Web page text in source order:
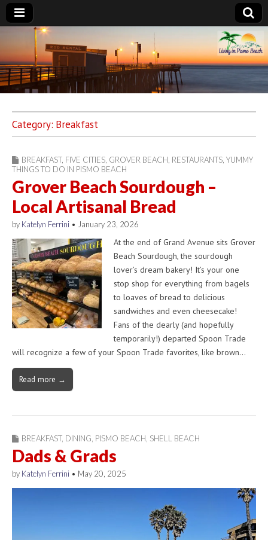
Living in Pismo
Beach
Category: Breakfast
BREAKFAST, FIVE CITIES GROVER BEACH RESTAURANTS YUMMY
THINGS TO DO IN PISMO BEACH
Grover Beach Sourdough –
Local Artisanal Bread
by Katelyn Ferrini • January 23, 2026
At the end of Grand Avenue sits Grover
Beach Sourdough, the sourdough
lover’s dream bakery! It’s your one
stop shop for everything from bagels
to loaves of bread to delicious
sandwiches and even cheesecake!
Fans of the dearly (and hopefully
temporarily!) departed Spoon Trade
will recognize a few of your Spoon Trade favorites, like brown…
Read more →
BREAKFAST, DINING PISMO BEACH SHELL BEACH
Dads & Grads
by Katelyn Ferrini • May 20, 2025